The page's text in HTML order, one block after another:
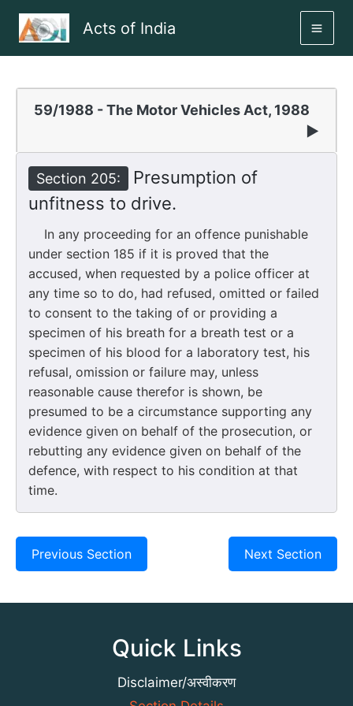
Acts of India
59/1988 - The Motor Vehicles Act, 1988
▶
Section 205:
Presumption of
unfitness to drive.
In any proceeding for an offence punishable
under section 185 if it is proved that the
accused, when requested by a police officer at
any time so to do, had refused, omitted or failed
to consent to the taking of or providing a
specimen of his breath for a breath test or a
specimen of his blood for a laboratory test, his
refusal, omission or failure may, unless
reasonable cause therefor is shown, be
presumed to be a circumstance supporting any
evidence given on behalf of the prosecution, or
rebutting any evidence given on behalf of the
defence, with respect to his condition at that
time.
Previous Section Next Section
Quick Links
Disclaimer/अस्वीकरण